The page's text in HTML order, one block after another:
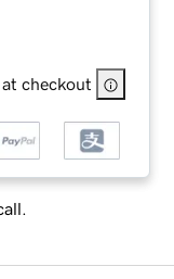
checkout